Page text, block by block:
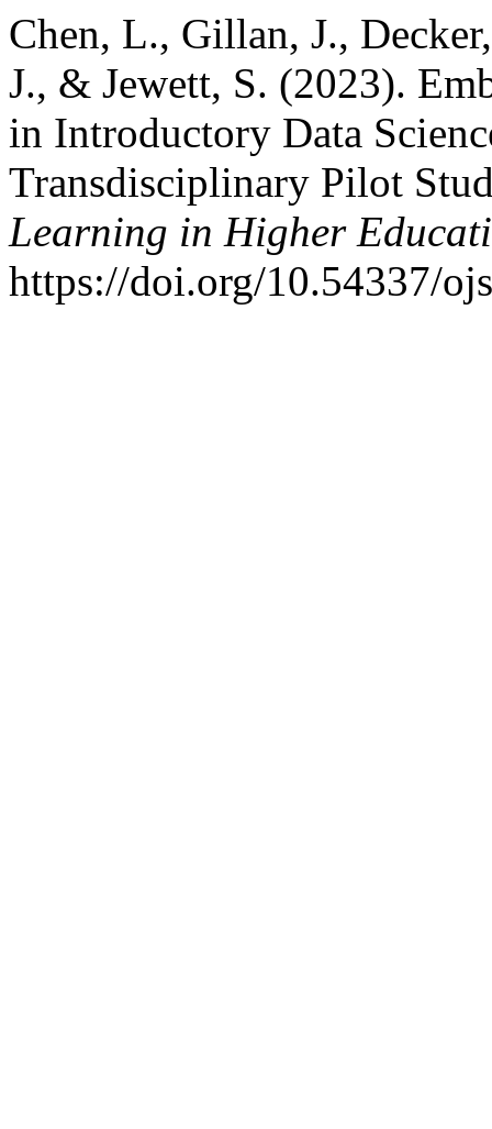
Chen, L., Gillan, J.,
J., & Jewett, S. (2023).
in Introductory Data
Transdisciplinary Pilot
Learning in Higher
https://doi.org/10.54337/